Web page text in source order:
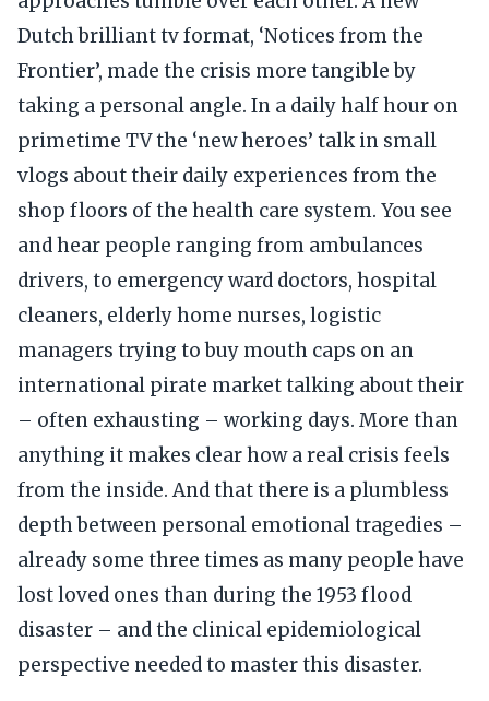
Dutch brilliant tv format, ‘Notices from the
Frontier’, made the crisis more tangible by
taking a personal angle. In a daily half hour on
primetime TV the ‘new heroes’ talk in small
vlogs about their daily experiences from the
shop floors of the health care system. You see
and hear people ranging from ambulances
drivers, to emergency ward doctors, hospital
cleaners, elderly home nurses, logistic
managers trying to buy mouth caps on an
international pirate market talking about their
– often exhausting – working days. More than
anything it makes clear how a real crisis feels
from the inside. And that there is a plumbless
depth between personal emotional tragedies –
already some three times as many people have
lost loved ones than during the 1953 flood
disaster – and the clinical epidemiological
perspective needed to master this disaster.